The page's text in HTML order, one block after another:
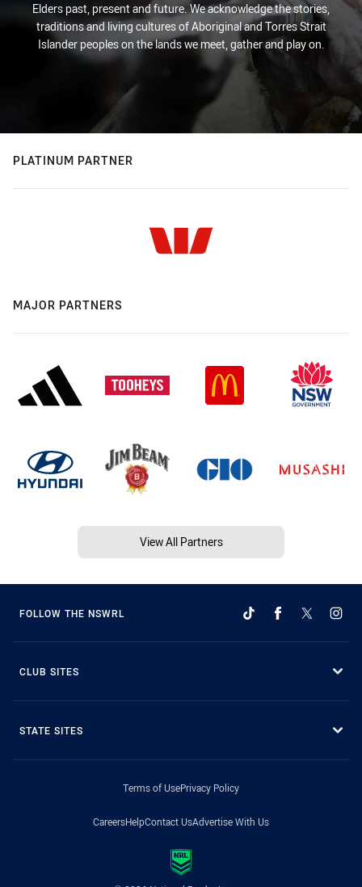
Elders past, present and future. We acknowledge the stories,
traditions and living cultures of Aboriginal and Torres Strait
Islander peoples on the lands we meet, gather and play on.
PLATINUM PARTNER
MAJOR PARTNERS
View All Partners
FOLLOW THE NSWRL
CLUB SITES
STATE SITES
Terms of UsePrivacy Policy
CareersHelpContact UsAdvertise With Us